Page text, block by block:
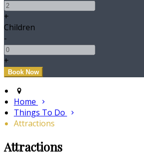
+
Children
-
+
Home
Things To Do
Attractions
Attractions